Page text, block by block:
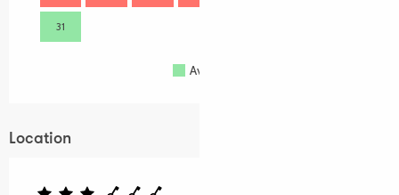
31
Available
Location